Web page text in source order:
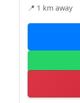
📍 1 km away